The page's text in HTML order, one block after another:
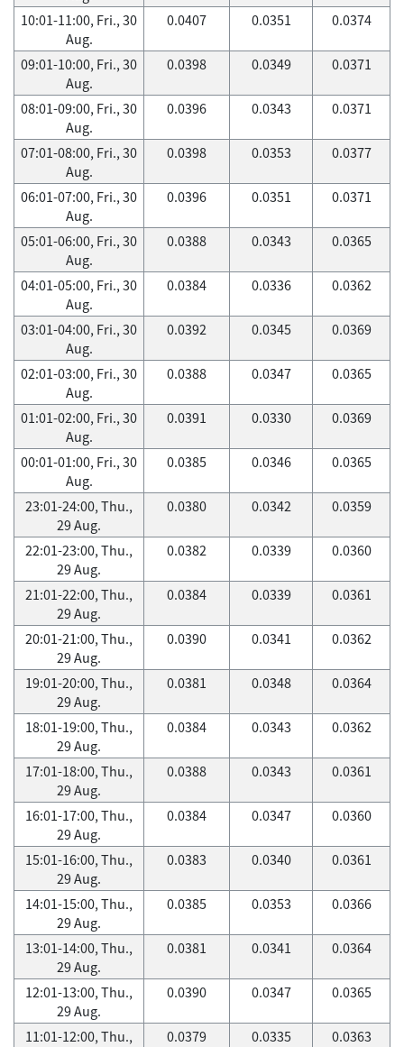
10:01-11:00, Fri., 30
Aug.
0.0407 0.0351 0.0374
09:01-10:00, Fri., 30
Aug.
0.0398 0.0349 0.0371
08:01-09:00, Fri., 30
Aug.
0.0396 0.0343 0.0371
07:01-08:00, Fri., 30
Aug.
0.0398 0.0353 0.0377
06:01-07:00, Fri., 30
Aug.
0.0396 0.0351 0.0371
05:01-06:00, Fri., 30
Aug.
0.0388 0.0343 0.0365
04:01-05:00, Fri., 30
Aug.
0.0384 0.0336 0.0362
03:01-04:00, Fri., 30
Aug.
0.0392 0.0345 0.0369
02:01-03:00, Fri., 30
Aug.
0.0388 0.0347 0.0365
01:01-02:00, Fri., 30
Aug.
0.0391 0.0330 0.0369
00:01-01:00, Fri., 30
Aug.
0.0385 0.0346 0.0365
23:01-24:00, Thu.,
29 Aug.
0.0380 0.0342 0.0359
22:01-23:00, Thu.,
29 Aug.
0.0382 0.0339 0.0360
21:01-22:00, Thu.,
29 Aug.
0.0384 0.0339 0.0361
20:01-21:00, Thu.,
29 Aug.
0.0390 0.0341 0.0362
19:01-20:00, Thu.,
29 Aug.
0.0381 0.0348 0.0364
18:01-19:00, Thu.,
29 Aug.
0.0384 0.0343 0.0362
17:01-18:00, Thu.,
29 Aug.
0.0388 0.0343 0.0361
16:01-17:00, Thu.,
29 Aug.
0.0384 0.0347 0.0360
15:01-16:00, Thu.,
29 Aug.
0.0383 0.0340 0.0361
14:01-15:00, Thu.,
29 Aug.
0.0385 0.0353 0.0366
13:01-14:00, Thu.,
29 Aug.
0.0381 0.0341 0.0364
12:01-13:00, Thu.,
29 Aug.
0.0390 0.0347 0.0365
11:01-12:00, Thu.,
0.0379 0.0335 0.0363